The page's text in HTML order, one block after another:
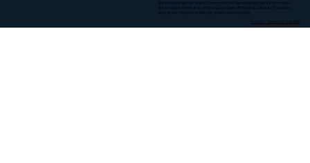
We acknowledge the Palawa Community (the Tasmanian Aboriginal Community)
as the original owners and continuing custodians of this island, Lutruwita (Tasmania)
and pay our respect to elders past, present and emerging.
© 2026 - Glenorchy Jobs Hub